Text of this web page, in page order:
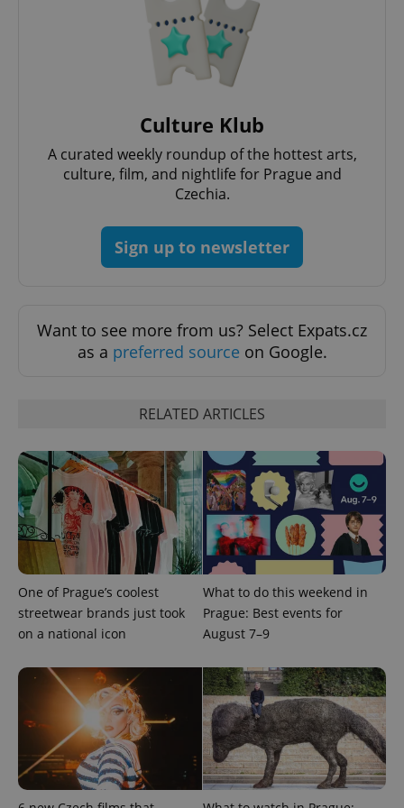
Culture Klub
A curated weekly roundup of the hottest arts,
culture, film, and nightlife for Prague and
Czechia.
Sign up to newsletter
Want to see more from us? Select Expats.cz
as a preferred source on Google.
RELATED ARTICLES
One of Prague’s coolest
streetwear brands just took
on a national icon
What to do this weekend in
Prague: Best events for
August 7–9
^qs_[0-9]+$ .expats.cz